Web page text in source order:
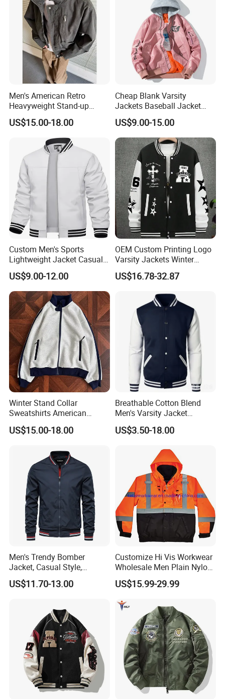
Men's American Retro
Heavyweight Stand-up
Collar Pilot Jacket Spring
Fall Clean-Fit Barn-Style
Workwear Jacket for Men
US$15.00-18.00
Cheap Blank Varsity
Jackets Baseball Jacket
Men Crop Top Baseball
Jacket
US$9.00-15.00
Custom Men's Sports
Lightweight Jacket Casual
Spring Fall Windbreaker
Bomber Zip up Coat Sport
Jacket with Pocket
US$9.00-12.00
OEM Custom Printing Logo
Varsity Jackets Winter
Street Baseball Nylon
Jacket for Men
US$16.78-32.87
Winter Stand Collar
Sweatshirts American
College Sporty Casual
Jackets Loose-Fit Fleece
US$15.00-18.00
Breathable Cotton Blend
Men's Varsity Jacket
Baseball Coat Lightweight
Design
US$3.50-18.00
Men's Trendy Bomber
Jacket, Casual Style,
Autumn & Winter Collection
US$11.70-13.00
Customize Hi Vis Workwear
Wholesale Men Plain Nylon
Safety Reflective Work
Jacket
US$15.99-29.99